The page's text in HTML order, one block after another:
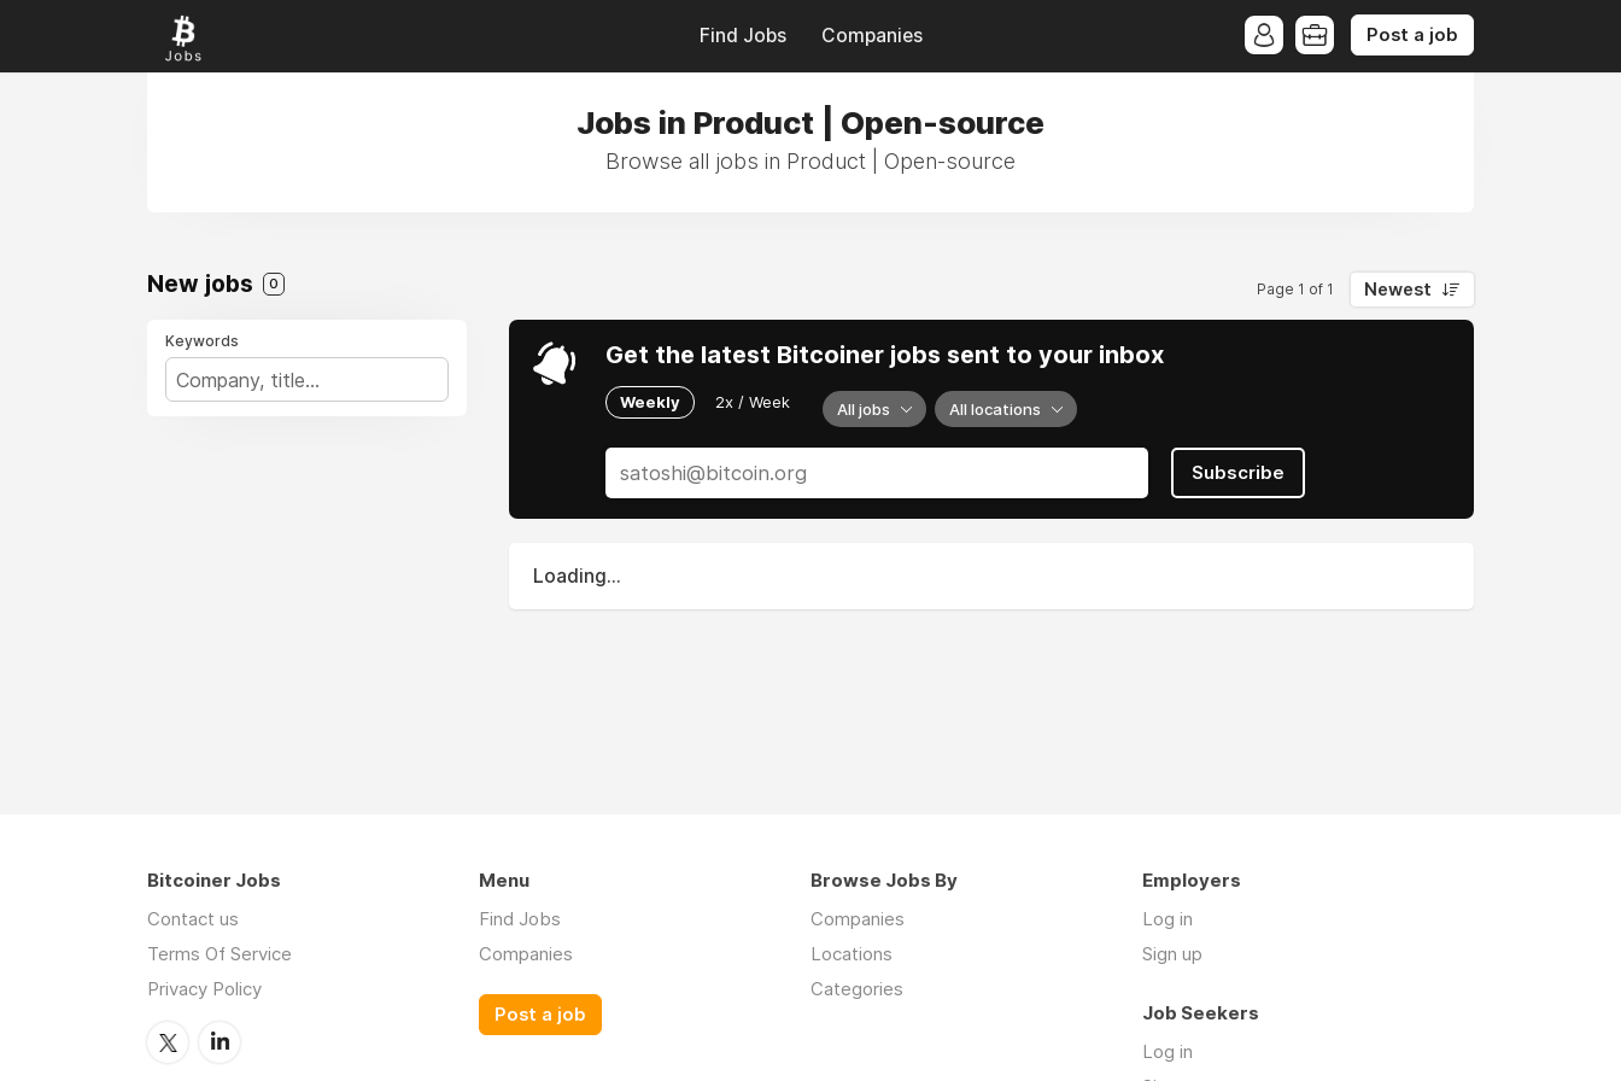
Find Jobs Companies Post a job
Jobs in Product | Open-source
Browse all jobs in Product | Open-source
New jobs 0 Page 1 of 1 Newest
Keywords Get the latest Bitcoiner jobs sent to your inbox
Weekly 2x / Week All jobs All locations
Subscribe
Loading...
Bitcoiner Jobs
Contact us
Terms Of Service
Privacy Policy
Menu
Find Jobs
Companies
Post a job
Browse Jobs By
Companies
Locations
Categories
Employers
Log in
Sign up
Job Seekers
Log in